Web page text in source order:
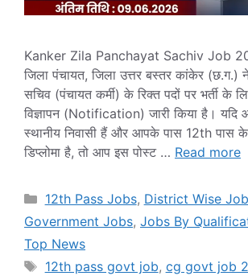
Kanker Zila Panchayat Sachiv Job
जिला पंचायत, जिला उत्तर बस्तर कांकेर (छ.ग.)
सचिव (पंचायत कर्मी) के रिक्त पदों पर भर्ती के
विज्ञापन (Notification) जारी किया है।
स्थानीय निवासी हैं और आपके पास 12th पास
डिप्लोमा है, तो आप इस पोस्ट … Read more
Categories
12th Pass Jobs, District Wise
Government Jobs, Jobs By
Top News
Tags
12th pass govt job, cg govt job